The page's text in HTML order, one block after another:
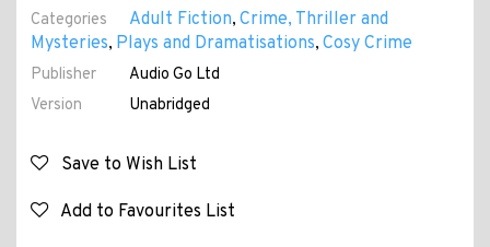
Categories
Adult Fiction, Crime, Thriller and
Mysteries, Plays and Dramatisations, Cosy Crime
Publisher
Audio Go Ltd
Version
Unabridged
Save to Wish List
Add to Favourites List